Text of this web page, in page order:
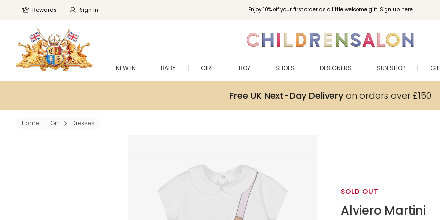
Enjoy 10% off your first order as a little welcome gift. Sign up here.
Rewards Sign In
NEW IN BABY GIRL BOY SHOES DESIGNERS SUN SHOP
Free UK Next-Day Deliveryon orders over £150
Home Girl Dresses
SOLD OUT
Alviero Martini